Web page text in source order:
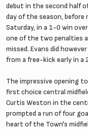
debut in the second half
day of the season,
Saturday, in a 1-0 win
one of the two penalties
missed. Evans did
from a free-kick early in
The impressive opening
first choice central
Curtis Weston in the
prompted a run of four
heart of the Town's